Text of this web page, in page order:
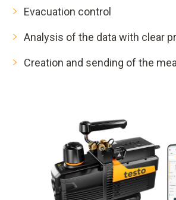
Evacuation control
Analysis of the data with clear
Creation and sending of the